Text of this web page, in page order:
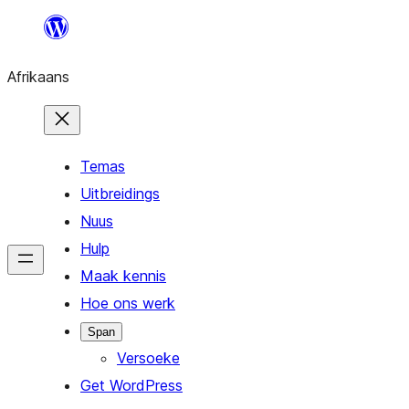
content
Afrikaans
Temas
Uitbreidings
Nuus
Hulp
Maak kennis
Hoe ons werk
Span
Versoeke
Get WordPress